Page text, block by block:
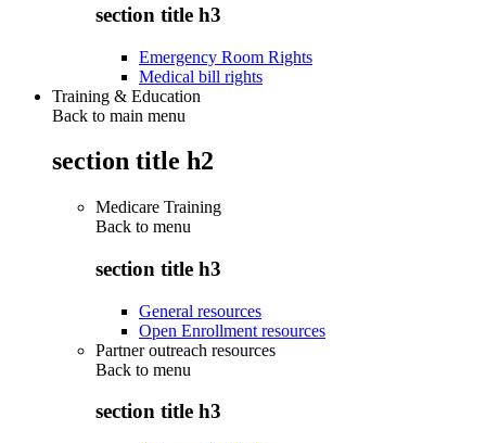
section title h3
Emergency Room Rights
Medical bill rights
Training & Education
Back to main menu
section title h2
Medicare Training
Back to menu
section title h3
General resources
Open Enrollment resources
Partner outreach resources
Back to menu
section title h3